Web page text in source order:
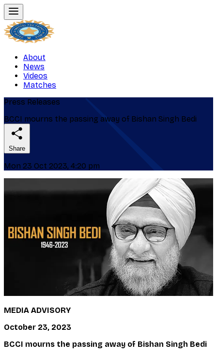
About
News
Videos
Matches
Press Releases
BCCI mourns the passing away of Bishan Singh Bedi
Share
Mon 23 Oct 2023, 4:20 pm
MEDIA ADVISORY
October 23, 2023
BCCI mourns the passing away of Bishan Singh Bedi